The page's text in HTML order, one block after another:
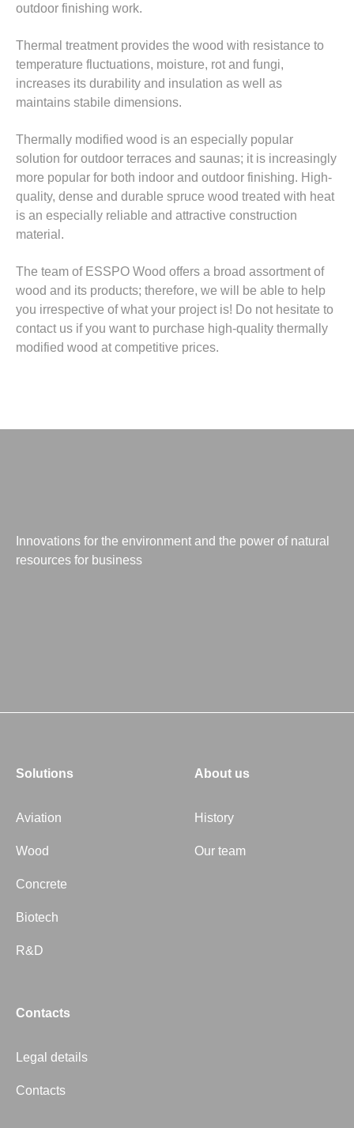
outdoor finishing work.
Thermal treatment provides the wood with resistance to
temperature fluctuations, moisture, rot and fungi,
increases its durability and insulation as well as
maintains stabile dimensions.
Thermally modified wood is an especially popular
solution for outdoor terraces and saunas; it is increasingly
more popular for both indoor and outdoor finishing. High-
quality, dense and durable spruce wood treated with heat
is an especially reliable and attractive construction
material.
The team of ESSPO Wood offers a broad assortment of
wood and its products; therefore, we will be able to help
you irrespective of what your project is! Do not hesitate to
contact us if you want to purchase high-quality thermally
modified wood at competitive prices.
Innovations for the environment and the power of natural
resources for business
Solutions
Aviation
Wood
Concrete
Biotech
R&D
About us
History
Our team
Contacts
Legal details
Contacts